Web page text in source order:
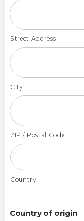
Street Address
City
ZIP / Postal Code
Country
Country of origin